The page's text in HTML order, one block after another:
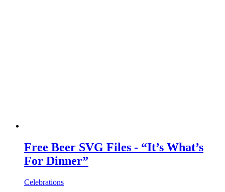
Free Beer SVG Files - “It’s What’s
For Dinner”
Celebrations